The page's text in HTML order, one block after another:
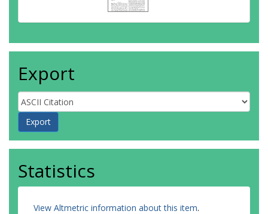
Export
Statistics
View Altmetric information about this item.